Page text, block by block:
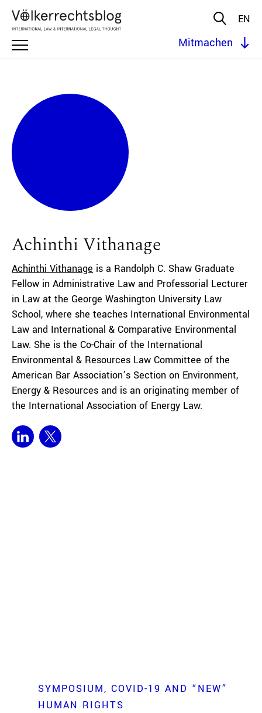
EN
Mitmachen
Achinthi Vithanage
Achinthi Vithanage is a Randolph C. Shaw Graduate
Fellow in Administrative Law and Professorial Lecturer
in Law at the George Washington University Law
School, where she teaches International Environmental
Law and International & Comparative Environmental
Law. She is the Co-Chair of the International
Environmental & Resources Law Committee of the
American Bar Association’s Section on Environment,
Energy & Resources and is an originating member of
the International Association of Energy Law.
SYMPOSIUM
COVID-19 AND “NEW”
HUMAN RIGHTS